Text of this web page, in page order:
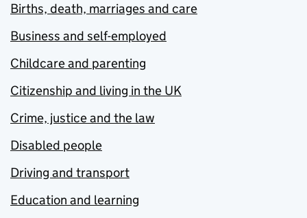
Births, death, marriages and care
Business and self-employed
Childcare and parenting
Citizenship and living in the UK
Crime, justice and the law
Disabled people
Driving and transport
Education and learning